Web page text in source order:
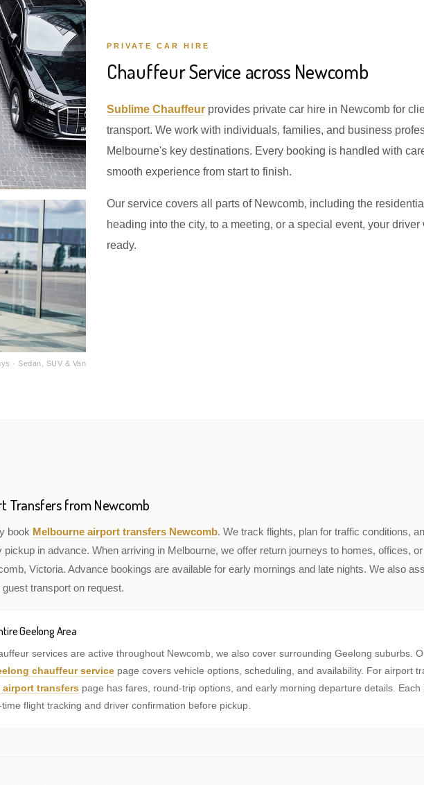
· Sedan, SUV & Van
PRIVATE CAR HIRE
Chauffeur Service across Newcomb
Sublime Chauffeur provides private car hire in Newcomb for
transport. We work with individuals, families, and business
Melbourne's key destinations. Every booking is handled with
smooth experience from start to finish.
Our service covers all parts of Newcomb, including the
heading into the city, to a meeting, or a special event, your
ready.
Transfers from Newcomb
book Melbourne airport transfers Newcomb. We track flights, plan for traffic conditions,
pickup in advance. When arriving in Melbourne, we offer return journeys to homes, offices,
Victoria. Advance bookings are available for early mornings and late nights. We also
transport on request.
Geelong Area
services are active throughout Newcomb, we also cover surrounding Geelong suburbs.
chauffeur service page covers vehicle options, scheduling, and availability. For airport
airport transfers page has fares, round-trip options, and early morning departure details. Each
flight tracking and driver confirmation before pickup.